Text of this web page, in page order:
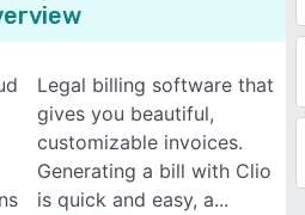
Legal billing software that
gives you beautiful,
customizable invoices.
Generating a bill with Clio
is quick and easy, a